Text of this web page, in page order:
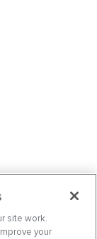
site work.
your